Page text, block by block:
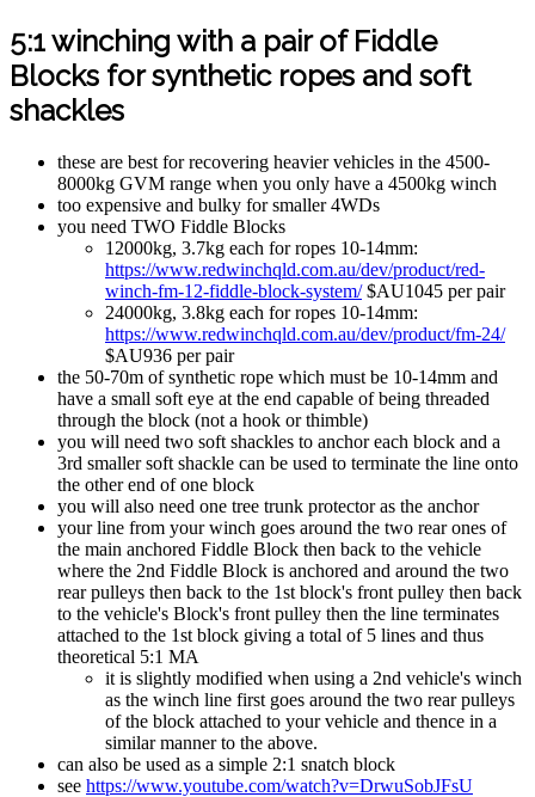
5:1 winching with a pair of Fiddle
Blocks for synthetic ropes and soft
shackles
these are best for recovering heavier vehicles in the 4500-
8000kg GVM range when you only have a 4500kg winch
too expensive and bulky for smaller 4WDs
you need TWO Fiddle Blocks
12000kg, 3.7kg each for ropes 10-14mm:
https://www.redwinchqld.com.au/dev/product/red-
winch-fm-12-fiddle-block-system/$AU1045 per pair
24000kg, 3.8kg each for ropes 10-14mm:
https://www.redwinchqld.com.au/dev/product/fm-24/
$AU936 per pair
the 50-70m of synthetic rope which must be 10-14mm and
have a small soft eye at the end capable of being threaded
through the block (not a hook or thimble)
you will need two soft shackles to anchor each block and a
3rd smaller soft shackle can be used to terminate the line onto
the other end of one block
you will also need one tree trunk protector as the anchor
your line from your winch goes around the two rear ones of
the main anchored Fiddle Block then back to the vehicle
where the 2nd Fiddle Block is anchored and around the two
rear pulleys then back to the 1st block's front pulley then back
to the vehicle's Block's front pulley then the line terminates
attached to the 1st block giving a total of 5 lines and thus
theoretical 5:1 MA
it is slightly modified when using a 2nd vehicle's winch
as the winch line first goes around the two rear pulleys
of the block attached to your vehicle and thence in a
similar manner to the above.
can also be used as a simple 2:1 snatch block
see https://www.youtube.com/watch?v=DrwuSobJFsU